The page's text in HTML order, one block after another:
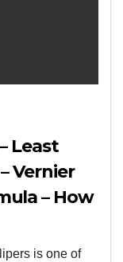
Least
Vernier
– How
– Its
is one of